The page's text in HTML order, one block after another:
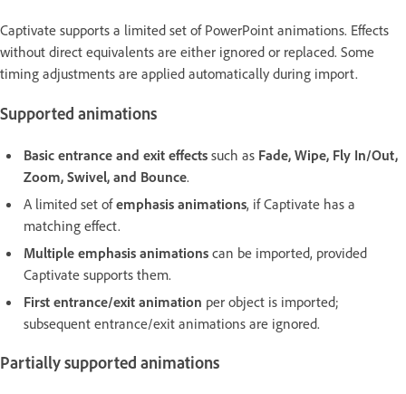
Captivate supports a limited set of PowerPoint animations. Effects
without direct equivalents are either ignored or replaced. Some
timing adjustments are applied automatically during import.
Supported animations
Basic entrance and exit effects such as Fade, Wipe, Fly In/Out,
Zoom, Swivel, and Bounce.
A limited set ofemphasis animations, if Captivate has a
matching effect.
Multiple emphasis animations can be imported, provided
Captivate supports them.
First entrance/exit animation per object is imported;
subsequent entrance/exit animations are ignored.
Partially supported animations